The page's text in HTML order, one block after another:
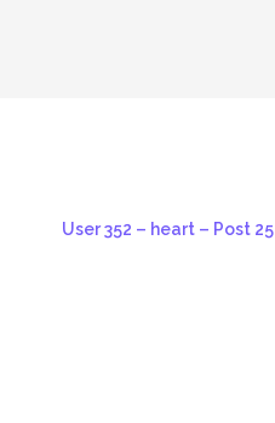
User 352 – heart – Post 25